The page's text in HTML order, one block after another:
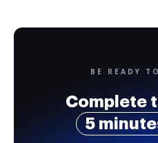
BE READY
Complete
5